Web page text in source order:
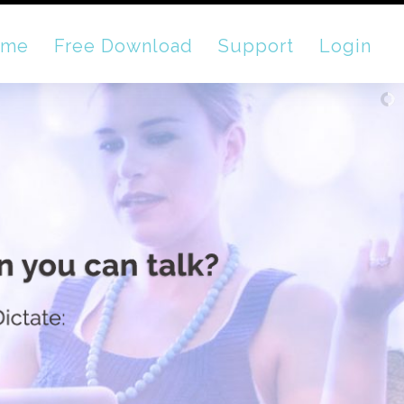
Free Download Support Login